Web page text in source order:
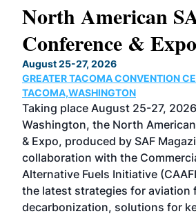
North American
Conference & Expo
August 25-27, 2026
GREATER TACOMA CONVENTION
TACOMA,WASHINGTON
Taking place August 25-27,
Washington, the North
& Expo, produced by SAF
collaboration with the
Alternative Fuels Initiative
the latest strategies for aviation
decarbonization, solutions for